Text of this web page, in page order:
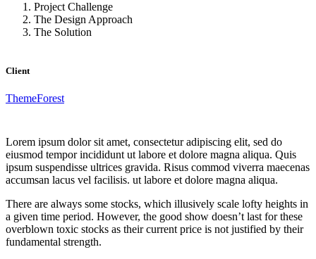
Project Challenge
The Design Approach
The Solution
Client
ThemeForest
Lorem ipsum dolor sit amet, consectetur adipiscing elit, sed do
eiusmod tempor incididunt ut labore et dolore magna aliqua. Quis
ipsum suspendisse ultrices gravida. Risus commod viverra maecenas
accumsan lacus vel facilisis. ut labore et dolore magna aliqua.
There are always some stocks, which illusively scale lofty heights in
a given time period. However, the good show doesn’t last for these
overblown toxic stocks as their current price is not justified by their
fundamental strength.